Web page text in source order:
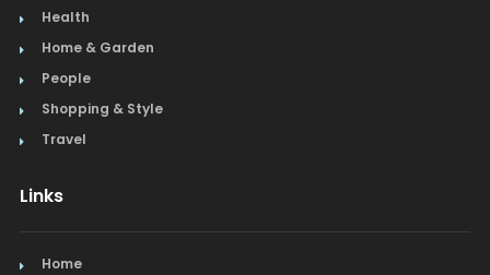
Health
Home & Garden
People
Shopping & Style
Travel
Links
Home